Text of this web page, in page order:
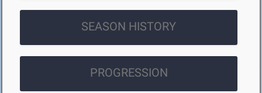
SEASON HISTORY
PROGRESSION